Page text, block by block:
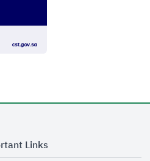
Links